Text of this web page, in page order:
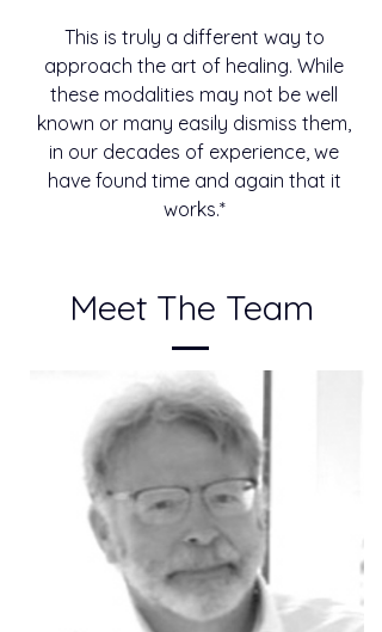
This is truly a different way to
approach the art of healing. While
these modalities may not be well
known or many easily dismiss them,
in our decades of experience, we
have found time and again that it
works.*
Meet The Team